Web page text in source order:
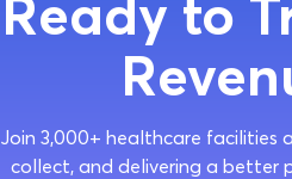
Ready to
Join 3,000+ healthcare
collect, and delivering a better